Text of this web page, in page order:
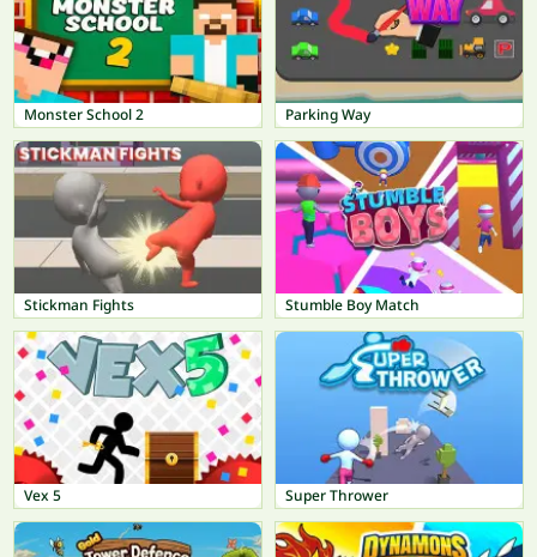
Monster School 2 Parking Way
Stickman Fights Stumble Boy Match
Vex 5 Super Thrower